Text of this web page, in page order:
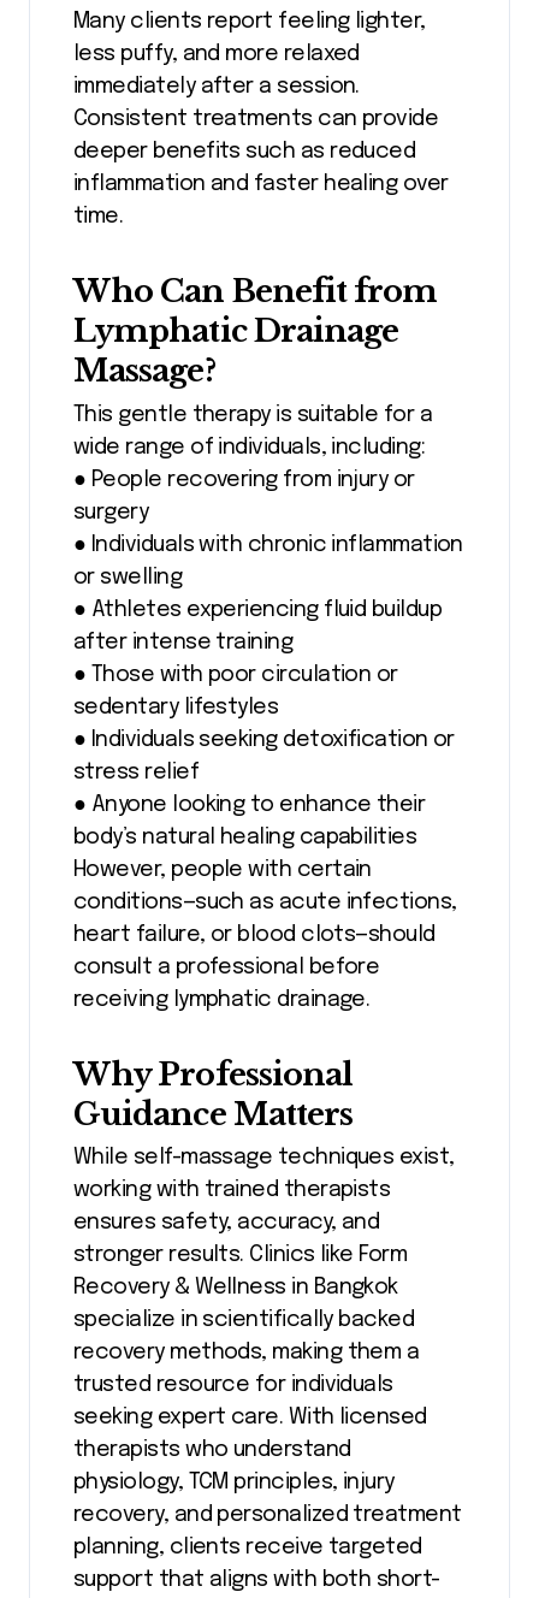
Many clients report feeling lighter,
less puffy, and more relaxed
immediately after a session.
Consistent treatments can provide
deeper benefits such as reduced
inflammation and faster healing over
time.
Who Can Benefit from
Lymphatic Drainage
Massage?
This gentle therapy is suitable for a
wide range of individuals, including:
● People recovering from injury or
surgery
● Individuals with chronic inflammation
or swelling
● Athletes experiencing fluid buildup
after intense training
● Those with poor circulation or
sedentary lifestyles
● Individuals seeking detoxification or
stress relief
● Anyone looking to enhance their
body’s natural healing capabilities
However, people with certain
conditions—such as acute infections,
heart failure, or blood clots—should
consult a professional before
receiving lymphatic drainage.
Why Professional
Guidance Matters
While self-massage techniques exist,
working with trained therapists
ensures safety, accuracy, and
stronger results. Clinics like Form
Recovery & Wellness in Bangkok
specialize in scientifically backed
recovery methods, making them a
trusted resource for individuals
seeking expert care. With licensed
therapists who understand
physiology, TCM principles, injury
recovery, and personalized treatment
planning, clients receive targeted
support that aligns with both short-